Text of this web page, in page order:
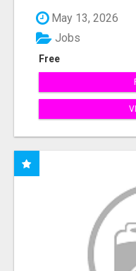
May 13, 2026
Free
Jobs